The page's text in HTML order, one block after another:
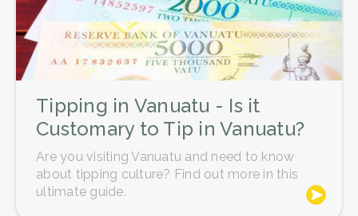
Tipping in Vanuatu - Is it
Customary to Tip in Vanuatu?
Are you visiting Vanuatu and need to know
about tipping culture? Find out more in this
ultimate guide.